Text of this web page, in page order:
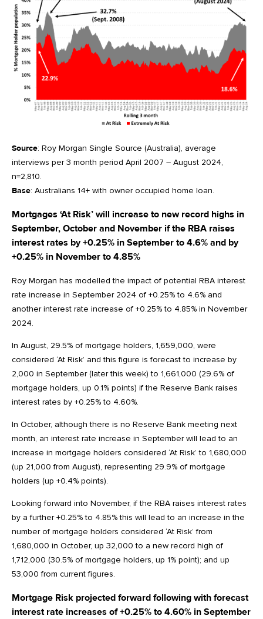
Source: Roy Morgan Single Source (Australia), average
interviews per 3 month period April 2007 – August 2024,
n=2,810.
Base: Australians 14+ with owner occupied home loan.
Mortgages ‘At Risk’ will increase to new record highs in
September, October and November if the RBA raises
interest rates by +0.25% in September to 4.6% and by
+0.25% in November to 4.85%
Roy Morgan has modelled the impact of potential RBA interest
rate increase in September 2024 of +0.25% to 4.6% and
another interest rate increase of +0.25% to 4.85% in November
2024.
In August, 29.5% of mortgage holders, 1,659,000, were
considered ‘At Risk’ and this figure is forecast to increase by
2,000 in September (later this week) to 1,661,000 (29.6% of
mortgage holders, up 0.1% points) if the Reserve Bank raises
interest rates by +0.25% to 4.60%.
In October, although there is no Reserve Bank meeting next
month, an interest rate increase in September will lead to an
increase in mortgage holders considered ‘At Risk’ to 1,680,000
(up 21,000 from August), representing 29.9% of mortgage
holders (up +0.4% points).
Looking forward into November, if the RBA raises interest rates
by a further +0.25% to 4.85% this will lead to an increase in the
number of mortgage holders considered ‘At Risk’ from
1,680,000 in October, up 32,000 to a new record high of
1,712,000 (30.5% of mortgage holders, up 1% point); and up
53,000 from current figures.
Mortgage Risk projected forward following with forecast
interest rate increases of +0.25% to 4.60% in September